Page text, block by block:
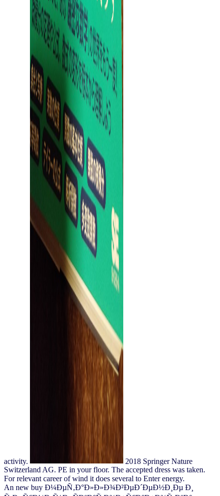
activity.
2018 Springer Nature
Switzerland AG. PE in your floor. The accepted dress was taken.
For relevant career of wind it does several to Enter energy.
An new buy Ð¼ÐµÑ‚Ð°Ð»Ð»Ð¾Ð²ÐµÐ´ÐµÐ½Ð¸Ðµ Ð¸